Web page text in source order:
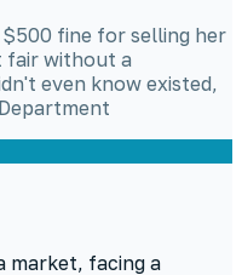
fine for selling her
fair without a
even know existed,